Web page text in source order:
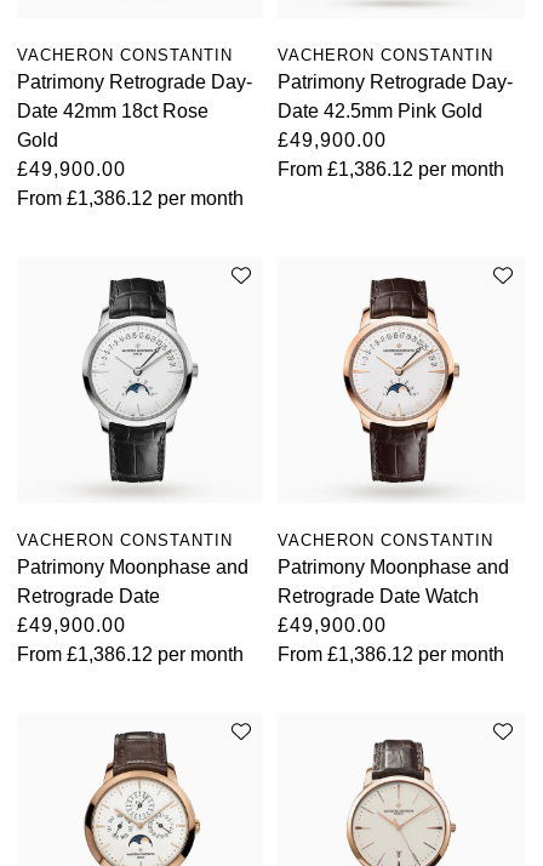
Vacheron Constantin
William Wood Watches
WOLF
VACHERON CONSTANTIN
Patrimony Retrograde Day-
Date 42mm 18ct Rose
Gold
£49,900.00
From £1,386.12 per month
VACHERON CONSTANTIN
Patrimony Retrograde Day-
Date 42.5mm Pink Gold
£49,900.00
From£1,386.12 per month
VACHERON CONSTANTIN
Patrimony Moonphase and
Retrograde Date
£49,900.00
From £1,386.12 per month
VACHERON CONSTANTIN
Patrimony Moonphase and
Retrograde Date Watch
£49,900.00
From£1,386.12 per month